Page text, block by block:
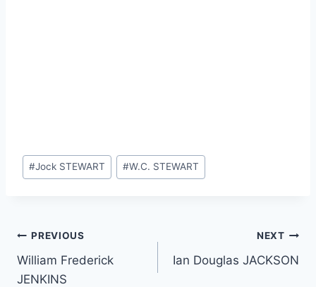
Post
Tags:
#Jock STEWART #W.C. STEWART
Post
navigation
PREVIOUS
William Frederick
JENKINS
NEXT
Ian Douglas JACKSON